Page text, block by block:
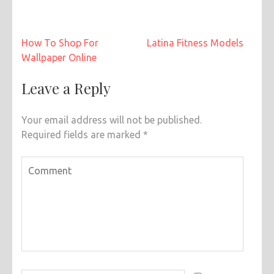
Post
navigation
How To Shop For
Wallpaper Online
Latina Fitness Models
Leave a Reply
Your email address will not be published.
Required fields are marked *